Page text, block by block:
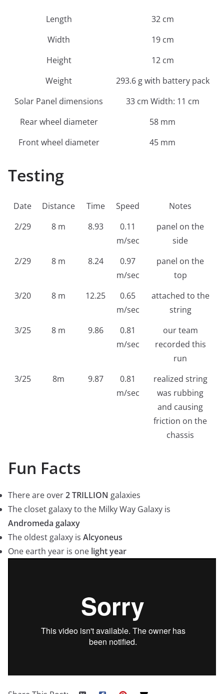
Length
32 cm
Width
19 cm
Height
12 cm
Weight
293.6 g with battery pack
Solar Panel dimensions
33 cm Width: 11 cm
Rear wheel diameter
58 mm
Front wheel diameter
45 mm
Testing
Date Distance Time Speed
Notes
2/29
8 m 8.93
0.11
m/sec
panel on the
side
2/29
8 m 8.24
0.97
m/sec
panel on the
top
3/20
8 m 12.25
0.65
m/sec
attached to the
string
3/25
8 m 9.86
0.81
m/sec
our team
recorded this
run
3/25
8m 9.87
0.81
m/sec
realized string
was rubbing
and causing
friction on the
chassis
Fun Facts
There are over2 TRILLION galaxies
The closet galaxy to the Milky Way Galaxy is
Andromeda galaxy
The oldest galaxy is Alcyoneus
One earth year is one light year